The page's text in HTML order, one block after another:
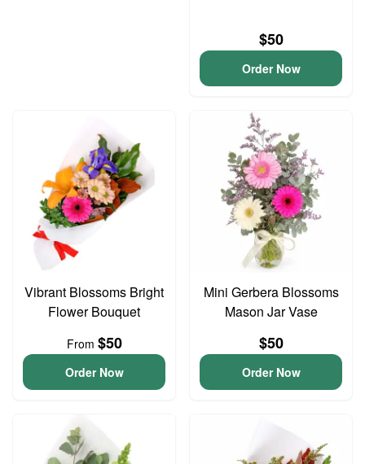
$50
Order Now
Vibrant Blossoms Bright
Flower Bouquet
From $50
Order Now
Mini Gerbera Blossoms
Mason Jar Vase
$50
Order Now